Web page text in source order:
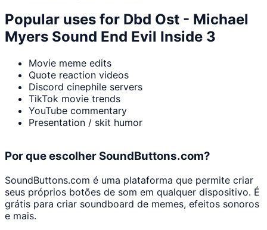
Popular uses for Dbd Ost - Michael
Myers Sound End Evil Inside 3
Movie meme edits
Quote reaction videos
Discord cinephile servers
TikTok movie trends
YouTube commentary
Presentation / skit humor
Por que escolher SoundButtons.com?
SoundButtons.com é uma plataforma que permite criar
seus próprios botões de som em qualquer dispositivo. É
grátis para criar soundboard de memes, efeitos sonoros
e mais.